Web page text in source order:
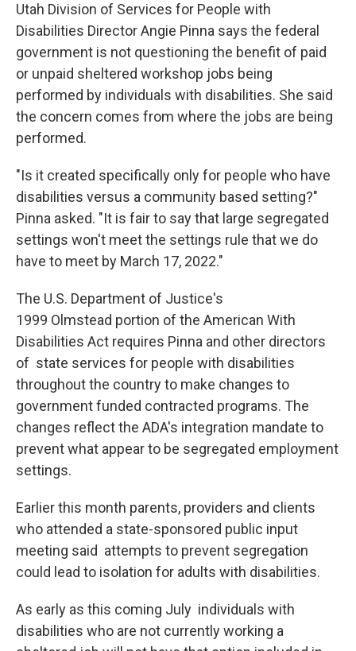
Utah Division of Services for People with
Disabilities Director Angie Pinna says the federal
government is not questioning the benefit of paid
or unpaid sheltered workshop jobs being
performed by individuals with disabilities. She said
the concern comes from where the jobs are being
performed.
"Is it created specifically only for people who have
disabilities versus a community based setting?"
Pinna asked. "It is fair to say that large segregated
settings won't meet the settings rule that we do
have to meet by March 17, 2022."
The U.S. Department of Justice's
1999 Olmstead portion of the American With
Disabilities Act requires Pinna and other directors
of state services for people with disabilities
throughout the country to make changes to
government funded contracted programs. The
changes reflect the ADA's integration mandate to
prevent what appear to be segregated employment
settings.
Earlier this month parents, providers and clients
who attended a state-sponsored public input
meeting said attempts to prevent segregation
could lead to isolation for adults with disabilities.
As early as this coming July individuals with
disabilities who are not currently working a